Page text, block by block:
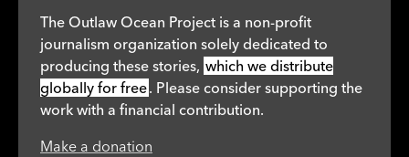
The Outlaw Ocean Project is a non-profit
journalism organization solely dedicated to
producing these stories, which we distribute
globally for free. Please consider supporting the
work with a financial contribution.
Make a donation